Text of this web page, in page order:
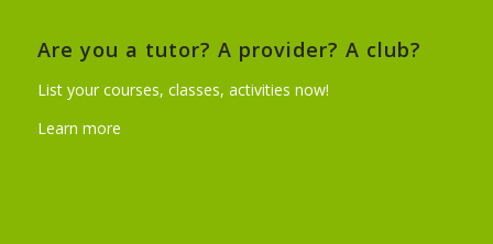
Are you a tutor? A provider? A club?
List your courses, classes, activities now!
Learn more